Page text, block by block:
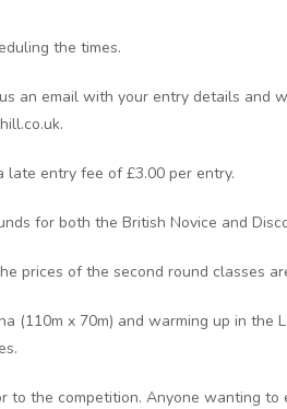
the times.
an email with your entry details and
entry fee of £3.00 per entry.
for both the British Novice and
prices of the second round classes
(110m x 70m) and warming up in the
to the competition. Anyone wanting